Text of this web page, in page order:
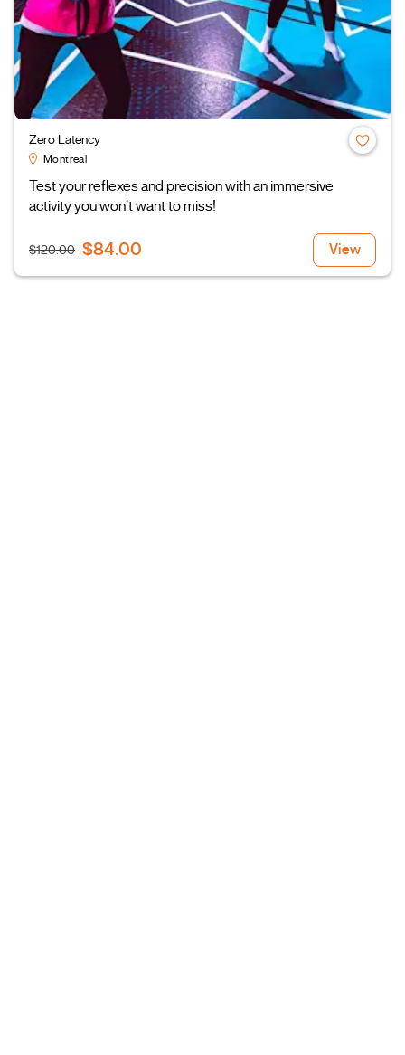
Zero Latency
Montreal
Test your reflexes and precision with an immersive
activity you won’t want to miss!
$120.00 $84.00 View